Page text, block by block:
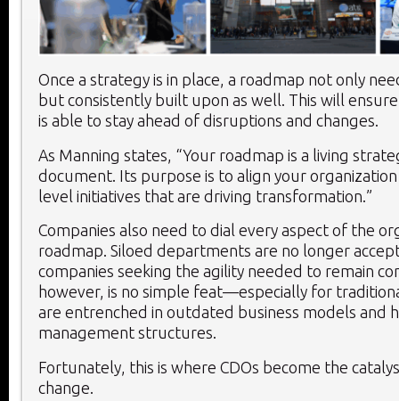
Once a strategy is in place, a roadmap not only
but consistently built upon as well. This will
is able to stay ahead of disruptions and changes.
As Manning states, “Your roadmap is a living
document. Its purpose is to align your
level initiatives that are driving transformation.”
Companies also need to dial every aspect of the
roadmap. Siloed departments are no longer
companies seeking the agility needed to remain
however, is no simple feat—especially for
are entrenched in outdated business models and
management structures.
Fortunately, this is where CDOs become the
change.